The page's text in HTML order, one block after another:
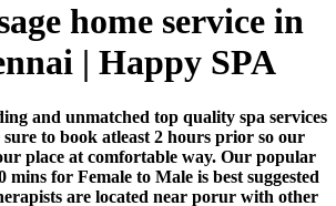
home service in
| Happy SPA
and unmatched top quality spa services
to book atleast 2 hours prior so our
place at comfortable way. Our popular
mins for Female to Male is best suggested
are located near porur with other